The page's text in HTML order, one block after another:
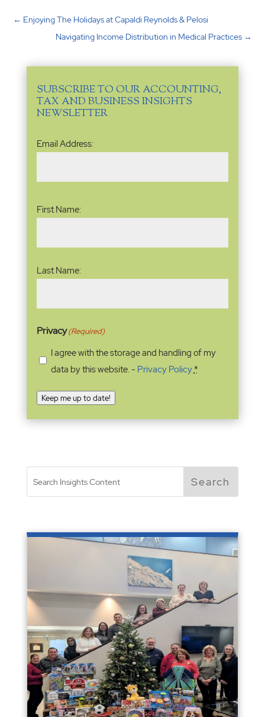
← Enjoying The Holidays at Capaldi Reynolds & Pelosi
Navigating Income Distribution in Medical Practices→
SUBSCRIBE TO OUR ACCOUNTING,
TAX AND BUSINESS INSIGHTS
NEWSLETTER
Email
Address(Required)
Email Address:
First Name:
Last Name:
Privacy(Required)
I agree with the storage and handling of my
data by this website. - Privacy Policy*
Keep me up to date!